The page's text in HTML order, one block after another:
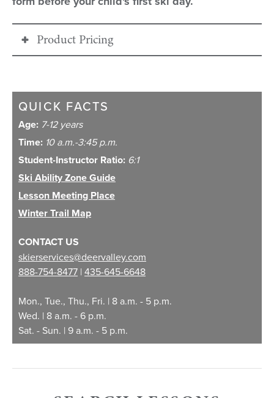
Product Pricing
Lesson Time
Regular Season
High Season
Holiday Season
On
2Holiday Season Dates: 12/26/26 - 1/2/27, 2/11/27 - 2/20/27,
QUICK FACTS
Age: 7-12 years
Time: 10 a.m.-3:45 p.m.
Student-Instructor Ratio: 6:1
Ski Ability Zone Guide
Lesson Meeting Place
Winter Trail Map
CONTACT US
skierservices@deervalley.com
888-754-8477 | 435-645-6648
Mon., Tue., Thu., Fri. | 8 a.m. - 5 p.m.
Wed. | 8 a.m. - 6 p.m.
Sat. - Sun. | 9 a.m. - 5 p.m.